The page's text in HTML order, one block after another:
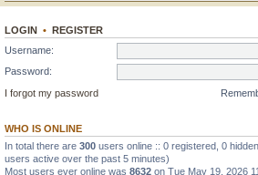
LOGIN • REGISTER
Username:
Password:
I forgot my password
WHO IS ONLINE
In total there are 300 users online :: 0 registered, 0
users active over the past 5 minutes)
Most users ever online was 8632 on Tue May 19, 2026